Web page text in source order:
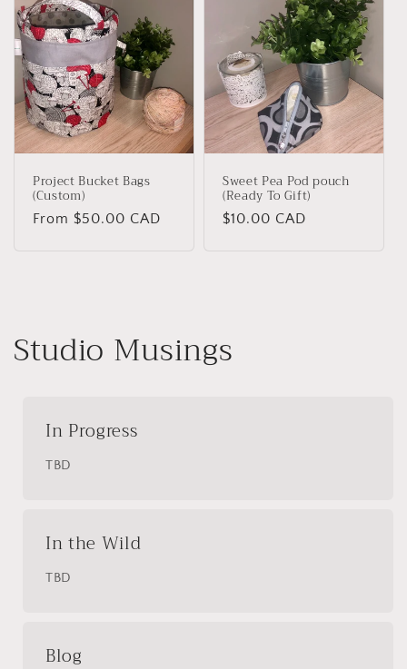
Project Bucket Bags
(Custom)
Regular
From $50.00 CAD
Sweet Pea Pod pouch
(Ready To Gift)
Regular
$10.00 CAD
Studio Musings
In Progress
TBD
In the Wild
TBD
Blog